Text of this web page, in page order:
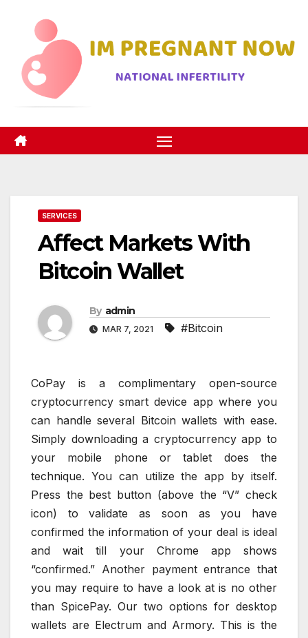
content
SERVICES
Affect Markets With
Bitcoin Wallet
By admin
MAR 7, 2021 #Bitcoin
CoPay is a complimentary open-source
cryptocurrency smart device app where you
can handle several Bitcoin wallets with ease.
Simply downloading a cryptocurrency app to
your mobile phone or tablet does the
technique. You can utilize the app by itself.
Press the best button (above the “V” check
icon) to validate as soon as you have
confirmed the information of your deal is ideal
and wait till your Chrome app shows
“confirmed.” Another payment entrance that
you may require to have a look at is no other
than SpicePay. Our two options for desktop
wallets are Electrum and Armory. This is the